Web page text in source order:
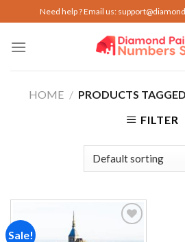
to
content
Need help ? Email us:
HOME / PRODUCTS
FILTER
Sale!